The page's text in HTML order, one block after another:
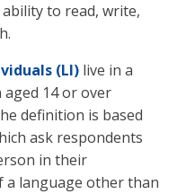
to read, write,
(LI) live in a
14 or over
definition is based
ask respondents
in their
a language other than